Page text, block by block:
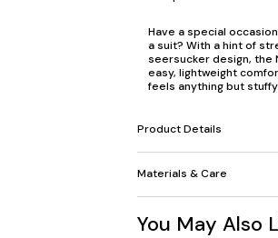
Have a special
a suit? With a hint of
seersucker design, the
easy, lightweight
feels anything but stuffy.
Product Details
Materials & Care
You May Also